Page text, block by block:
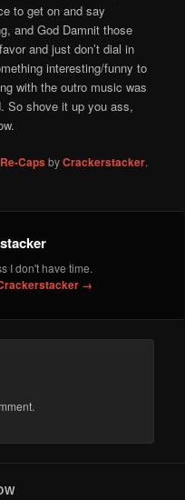
to get on and say
and God Damnit those
and just don’t dial in
interesting/funny to
with the outro music was
So shove it up you ass,
CapsbyCrackerstacker.
I don't have time.
→